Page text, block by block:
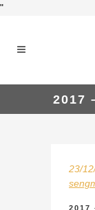
"
2017
23/
2017